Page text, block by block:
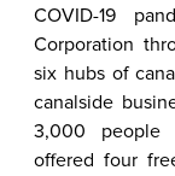
COVID-19
Corporation
six hubs of
canalside
3,000 people
offered four